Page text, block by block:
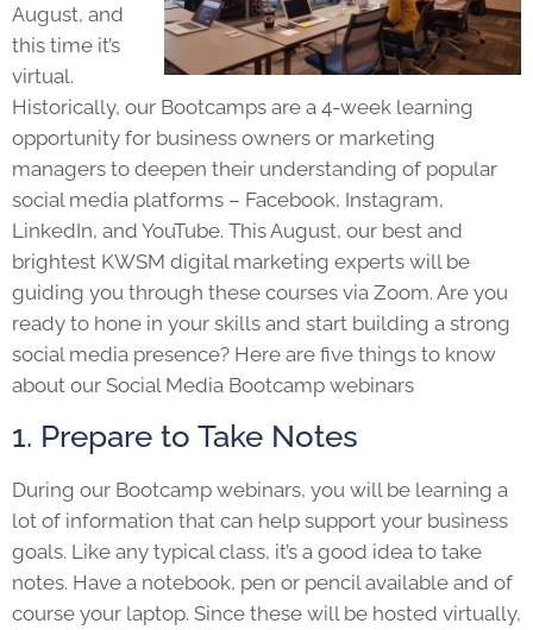
August, and
this time it’s
virtual.
Historically, our Bootcamps are a 4-week learning
opportunity for business owners or marketing
managers to deepen their understanding of popular
social media platforms – Facebook, Instagram,
LinkedIn, and YouTube. This August, our best and
brightest KWSM digital marketing experts will be
guiding you through these courses via Zoom. Are you
ready to hone in your skills and start building a strong
social media presence? Here are five things to know
about our Social Media Bootcamp webinars
1. Prepare to Take Notes
During our Bootcamp webinars, you will be learning a
lot of information that can help support your business
goals. Like any typical class, it’s a good idea to take
notes. Have a notebook, pen or pencil available and of
course your laptop. Since these will be hosted virtually,